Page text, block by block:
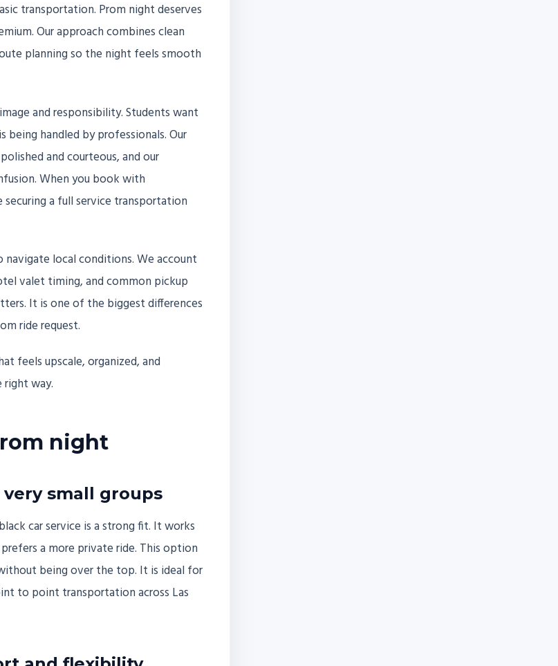
transportation. Prom night deserves
Our approach combines clean
planning so the night feels smooth
and responsibility. Students want
handled by professionals. Our
and courteous, and our
When you book with
securing a full service transportation
navigate local conditions. We account
valet timing, and common pickup
It is one of the biggest differences
ride request.
feels upscale, organized, and
way.
night
small groups
car service is a strong fit. It works
a more private ride. This option
being over the top. It is ideal for
to point transportation across Las